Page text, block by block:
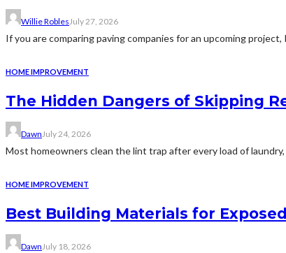
Willie RoblesJuly 27, 2026
If you are comparing paving companies for an upcoming
HOME IMPROVEMENT
The Hidden Dangers of Skipping
DawnJuly 24, 2026
Most homeowners clean the lint trap after every load of
HOME IMPROVEMENT
Best Building Materials for
DawnJuly 18, 2026